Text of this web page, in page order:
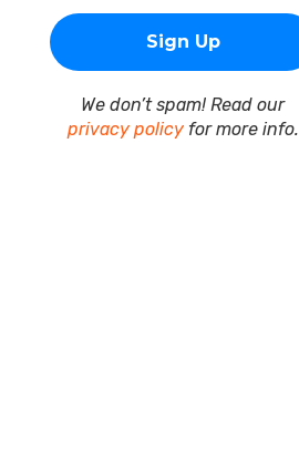
We don’t spam! Read our
privacy policyfor more info.